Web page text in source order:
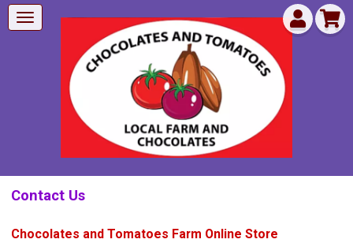
Contact Us
Chocolates and Tomatoes Farm Online Store